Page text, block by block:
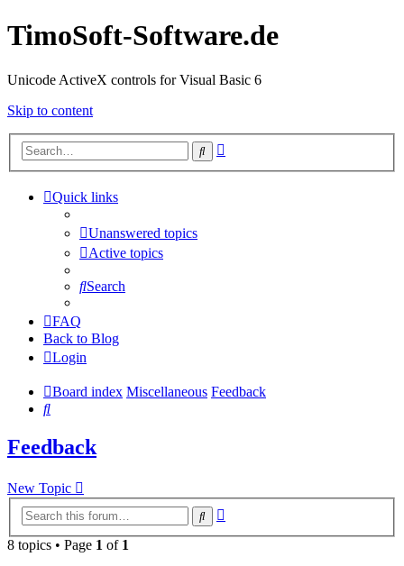
TimoSoft-Software.de
Unicode ActiveX controls for Visual Basic 6
Skip to content
Search
Quick links
Unanswered topics
Active topics
Search
FAQ
Back to Blog
Login
Board index Miscellaneous Feedback
Search
Feedback
New Topic
Search
8 topics • Page 1 of 1